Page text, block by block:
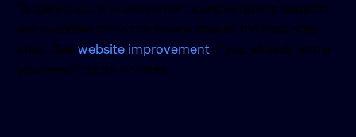
Targeted store improvements and ongoing support
are available once the review makes the next step
clear. Seewebsite improvementif you already know
you need hands-on fixes.